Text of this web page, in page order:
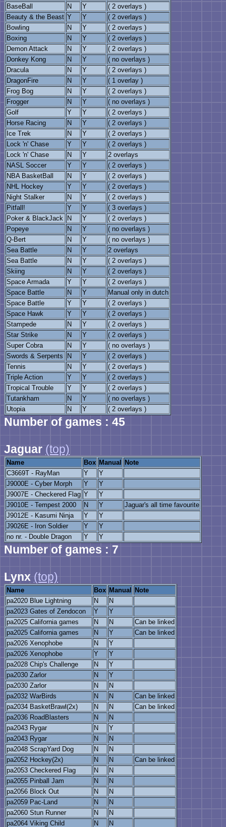
BaseBall
N Y
( 2 overlays )
Beauty & the Beast Y Y
( 2 overlays )
Bowling
N Y
( 2 overlays )
Boxing
N Y
( 2 overlays )
Demon Attack
N Y
( 2 overlays )
Donkey Kong
N Y
( no overlays )
Dracula
N Y
( 2 overlays )
DragonFire
N Y
( 1 overlay )
Frog Bog
N Y
( 2 overlays )
Frogger
N Y
( no overlays )
Golf
Y Y
( 2 overlays )
Horse Racing
N Y
( 2 overlays )
Ice Trek
N Y
( 2 overlays )
Lock 'n' Chase
Y Y
( 2 overlays )
Lock 'n' Chase
N Y
2 overlays
NASL Soccer
Y Y
( 2 overlays )
NBA BasketBall
N Y
( 2 overlays )
NHL Hockey
Y Y
( 2 overlays )
Night Stalker
N Y
( 2 overlays )
Pitfall!
Y Y
( 3 overlays )
Poker & BlackJack
N Y
( 2 overlays )
Popeye
N Y
( no overlays )
Q-Bert
N Y
( no overlays )
Sea Battle
N Y
2 overlays
Sea Battle
N Y
( 2 overlays )
Skiing
N Y
( 2 overlays )
Space Armada
Y Y
( 2 overlays )
Space Battle
N Y
Manual only in dutch
Space Battle
Y Y
( 2 overlays )
Space Hawk
Y Y
( 2 overlays )
Stampede
N Y
( 2 overlays )
Star Strike
N Y
( 2 overlays )
Super Cobra
N Y
( no overlays )
Swords & Serpents
N Y
( 2 overlays )
Tennis
N Y
( 2 overlays )
Triple Action
Y Y
( 2 overlays )
Tropical Trouble
Y Y
( 2 overlays )
Tutankham
N Y
( no overlays )
Utopia
N Y ( 2 overlays )
Number of games : 45
Jaguar (top)
Name Box Manual
Note
C3669T - RayMan
Y
Y
J9000E - Cyber Morph
Y
Y
J9007E - Checkered Flag Y
Y
J9010E - Tempest 2000
N Y
Jaguar's all time favourite
J9012E - Kasumi Ninja
Y
Y
J9026E - Iron Soldier
Y
Y
no nr. - Double Dragon
Y Y
Number of games : 7
Lynx (top)
Name Box Manual
Note
pa2020 Blue Lightning
N
N
pa2023 Gates of Zendocon
Y
Y
pa2025 California games
N N
Can be linked
pa2025 California games
N Y
Can be linked
pa2026 Xenophobe
N
Y
pa2026 Xenophobe
Y
Y
pa2028 Chip's Challenge
N
Y
pa2030 Zarlor
N
Y
pa2030 Zarlor
N
N
pa2032 WarBirds
N N
Can be linked
pa2034 BasketBrawl(2x)
N N
Can be linked
pa2036 RoadBlasters
N
N
pa2043 Rygar
N
Y
pa2043 Rygar
N
N
pa2048 ScrapYard Dog
N
N
pa2052 Hockey(2x)
N N
Can be linked
pa2053 Checkered Flag
N
N
pa2055 Pinball Jam
N
N
pa2056 Block Out
N
N
pa2059 Pac-Land
N
N
pa2060 Stun Runner
N
N
pa2064 Viking Child
N N